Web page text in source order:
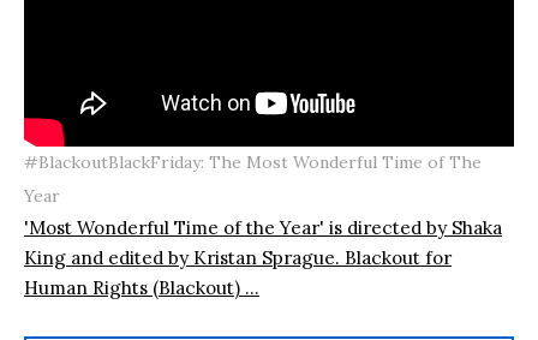
#BlackoutBlackFriday: The Most Wonderful Time of The
Year
'Most Wonderful Time of the Year' is directed by Shaka
King and edited by Kristan Sprague. Blackout for
Human Rights (Blackout) ...